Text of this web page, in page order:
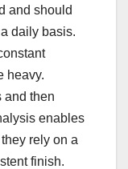
and should
daily basis.
heavy.
and then
enables
rely on a
finish.